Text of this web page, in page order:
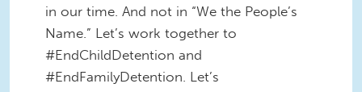
in our time. And not in “We the People’s
Name.” Let’s work together to
#EndChildDetention and
#EndFamilyDetention. Let’s